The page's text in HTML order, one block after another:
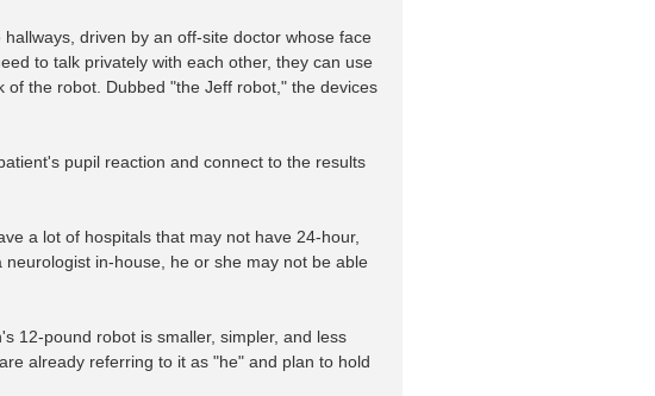
driven by an off-site doctor whose face
to talk privately with each other, they can use
the robot. Dubbed "the Jeff robot," the devices
pupil reaction and connect to the results
a lot of hospitals that may not have 24-hour,
in-house, he or she may not be able
12-pound robot is smaller, simpler, and less
already referring to it as "he" and plan to hold